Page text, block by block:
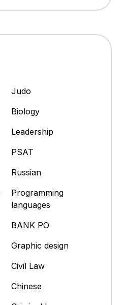
Judo
Biology
Leadership
PSAT
Russian
Programming
languages
BANK PO
Graphic design
Civil Law
Chinese